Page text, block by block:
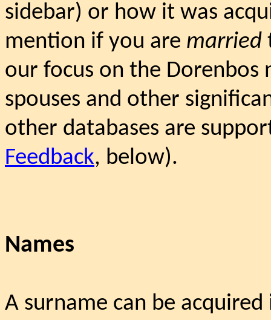
sidebar) or how it was
mention if you are married
our focus on the Dorenbos
spouses and other
other databases are
Feedback, below).
Names
A surname can be acquired